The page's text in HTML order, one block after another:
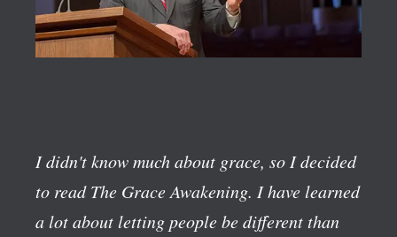
I didn't know much about grace, so I decided
to read The Grace Awakening. I have learned
a lot about letting people be different than